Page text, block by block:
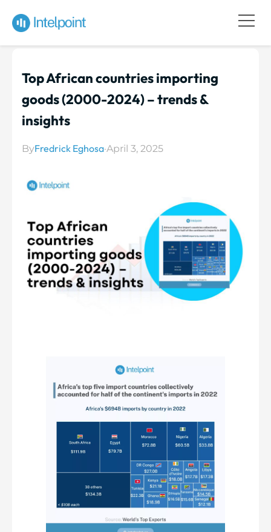
Top African countries importing
goods (2000-2024) – trends &
insights
ByFredrick Eghosa·April 3, 2025